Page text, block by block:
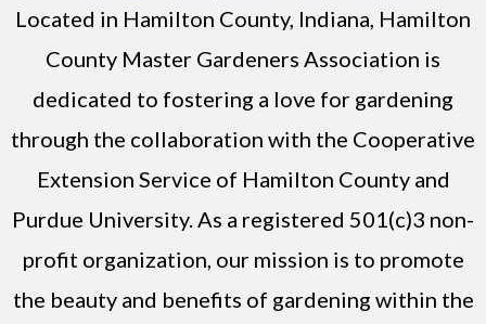
Located in Hamilton County, Indiana, Hamilton
County Master Gardeners Association is
dedicated to fostering a love for gardening
through the collaboration with the Cooperative
Extension Service of Hamilton County and
Purdue University. As a registered 501(c)3 non-
profit organization, our mission is to promote
the beauty and benefits of gardening within the